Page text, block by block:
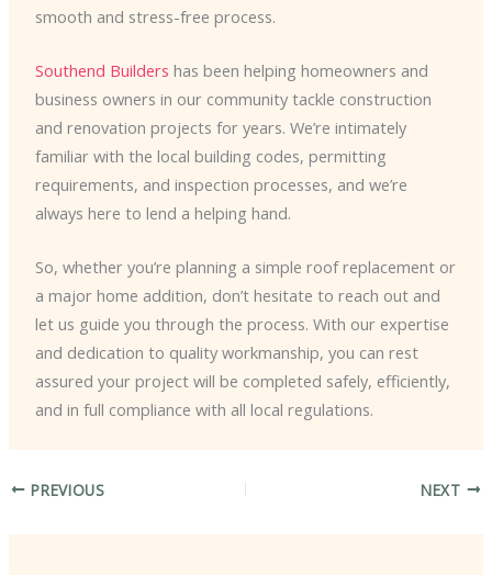
smooth and stress-free process.
Southend Builders has been helping homeowners and
business owners in our community tackle construction
and renovation projects for years. We’re intimately
familiar with the local building codes, permitting
requirements, and inspection processes, and we’re
always here to lend a helping hand.
So, whether you’re planning a simple roof replacement or
a major home addition, don’t hesitate to reach out and
let us guide you through the process. With our expertise
and dedication to quality workmanship, you can rest
assured your project will be completed safely, efficiently,
and in full compliance with all local regulations.
PREVIOUS NEXT